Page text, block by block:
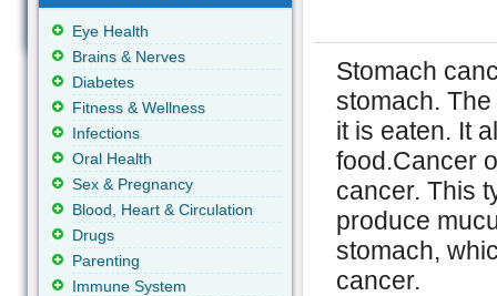
Stomach
stomach.
it is eaten. It
food.Cancer
cancer. This
produce
stomach,
cancer.
Eye Health
Brains & Nerves
Diabetes
Fitness & Wellness
Infections
Oral Health
Sex & Pregnancy
Blood, Heart & Circulation
Drugs
Parenting
Immune System